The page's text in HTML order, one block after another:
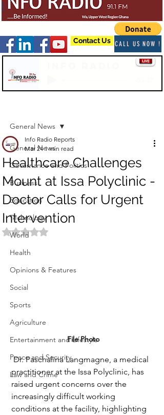
Contact Us CALL US NOW !
General News
Governance and Politics
Business
Education
Technology
World
Health
Opinions & Features
Social
Sports
Agriculture
Entertainment and Lifestyle
Peace and Security
Law and Crime
General News
Healthcare Challenges
Mount at Issa Polyclinic -
Doctor Calls for Urgent
Intervention
Info Radio Reports
Mar 24 1 min read
Rated NaN out of 5 stars.
File Photo
Dr. Paschalina Langmagne, a medical
practitioner at the Issa Polyclinic, has
raised urgent concerns over the
increasingly difficult working
conditions at the facility, highlighting